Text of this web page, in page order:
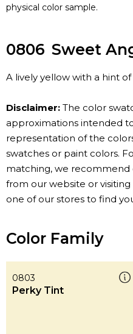
physical color sample.
0806 Sweet
A lively yellow with a hint
Disclaimer: The color
approximations intended
representation of the
swatches or paint colors.
matching, we recommend
from our website or
one of our stores to find
Color Family
0803
Perky Tint